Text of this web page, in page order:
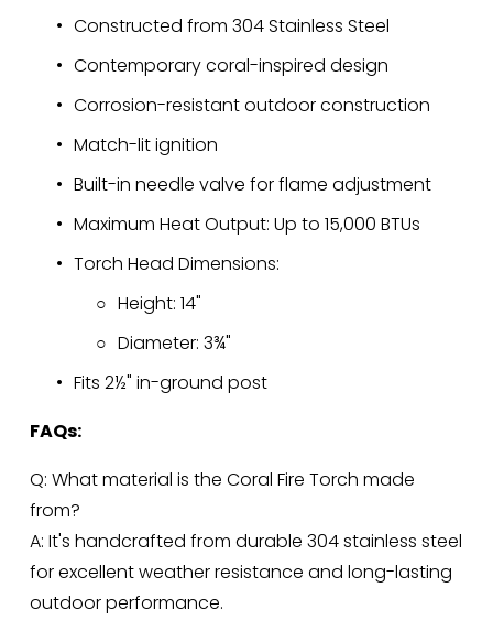
Constructed from 304 Stainless Steel
Contemporary coral-inspired design
Corrosion-resistant outdoor construction
Match-lit ignition
Built-in needle valve for flame adjustment
Maximum Heat Output: Up to 15,000 BTUs
Torch Head Dimensions:
Height: 14"
Diameter: 3¾"
Fits 2½" in-ground post
FAQs:
Q: What material is the Coral Fire Torch made
from?
A: It's handcrafted from durable 304 stainless steel
for excellent weather resistance and long-lasting
outdoor performance.